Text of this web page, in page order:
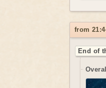
from
End of